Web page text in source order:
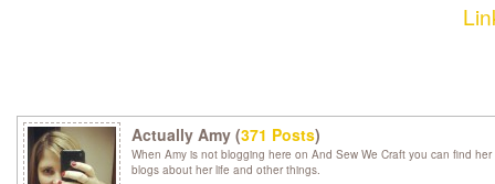
Actually Amy (371 Posts)
When Amy is not blogging here on And Sew We Craft you can find
blogs about her life and other things.